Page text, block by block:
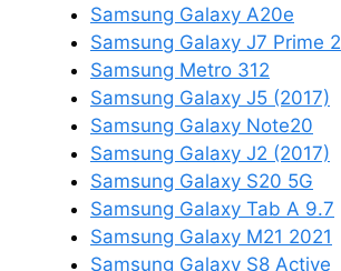
Samsung Galaxy A20e
Samsung Galaxy J7 Prime 2
Samsung Metro 312
Samsung Galaxy J5 (2017)
Samsung Galaxy Note20
Samsung Galaxy J2 (2017)
Samsung Galaxy S20 5G
Samsung Galaxy Tab A 9.7
Samsung Galaxy M21 2021
Samsung Galaxy S8 Active